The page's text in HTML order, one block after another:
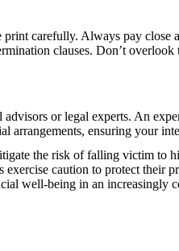
carefully. Always pay close
clauses. Don’t
or legal experts. An
arrangements, ensuring your
the risk of falling victim to
exercise caution to protect their
well-being in an increasingly